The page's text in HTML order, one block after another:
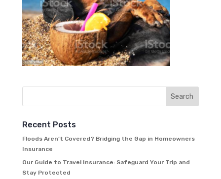
Recent Posts
Floods Aren’t Covered? Bridging the Gap in Homeowners
Insurance
Our Guide to Travel Insurance: Safeguard Your Trip and
Stay Protected